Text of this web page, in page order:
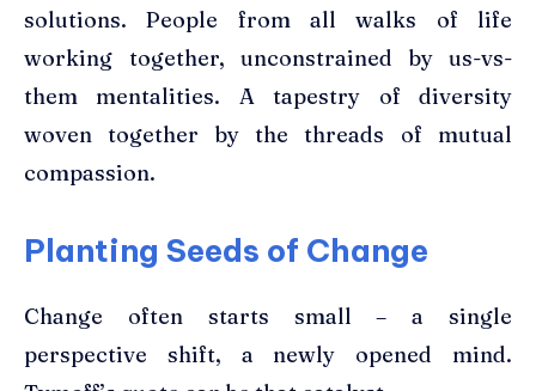
solutions. People from all walks of life
working together, unconstrained by us-vs-
them mentalities. A tapestry of diversity
woven together by the threads of mutual
compassion.
Planting Seeds of Change
Change often starts small – a single
perspective shift, a newly opened mind.